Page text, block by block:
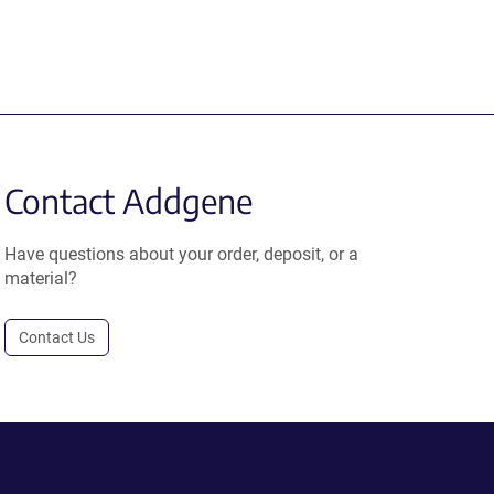
Contact Addgene
Have questions about your order, deposit, or a
material?
Contact Us